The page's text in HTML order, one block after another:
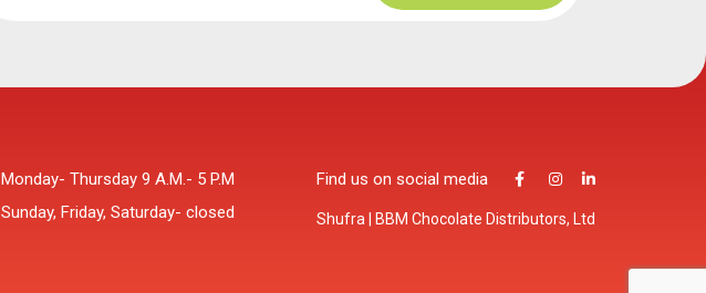
Monday- Thursday 9 A.M.- 5 P.M
Sunday, Friday, Saturday- closed
Find us on social media
Shufra | BBM Chocolate Distributors, Ltd